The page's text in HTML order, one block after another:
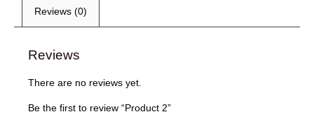
Reviews (0)
Reviews
There are no reviews yet.
Be the first to review “Product 2”